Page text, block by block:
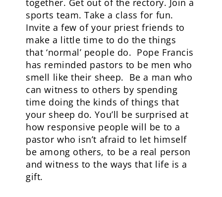
sports team. Take a class for fun.
Invite a few of your priest friends to
make a little time to do the things
that ‘normal’ people do. Pope Francis
has reminded pastors to be men who
smell like their sheep. Be a man who
can witness to others by spending
time doing the kinds of things that
your sheep do. You’ll be surprised at
how responsive people will be to a
pastor who isn’t afraid to let himself
be among others, to be a real person
and witness to the ways that life is a
gift.